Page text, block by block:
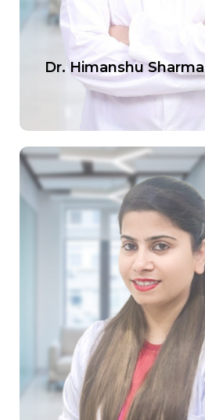
Dr. Himanshu Sharma